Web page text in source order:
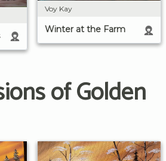
Voy Kay
Winter at the Farm
of Golden